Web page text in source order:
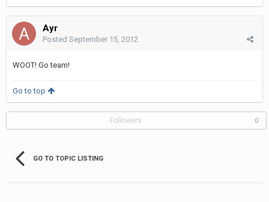
Ayr
Posted September 15, 2012
WOOT! Go team!
Go to top
Followers 0
GO TO TOPIC LISTING